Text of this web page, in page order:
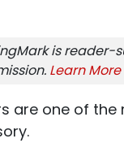
is reader-
Learn More
are one of